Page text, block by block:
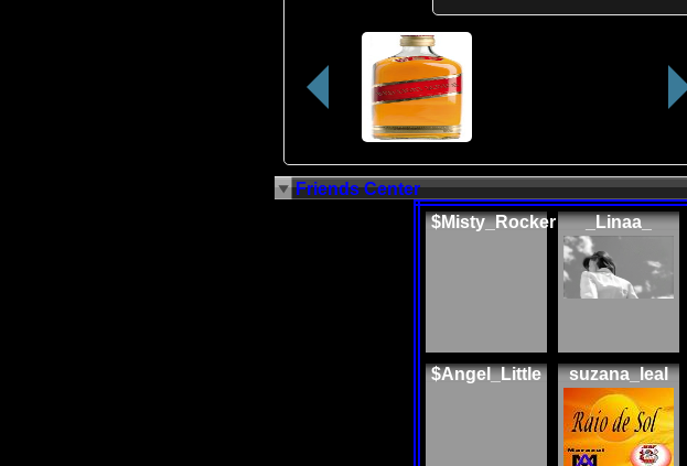
Friends Center
$Misty_Rocker
_Linaa_
$Angel_Little suzana_leal